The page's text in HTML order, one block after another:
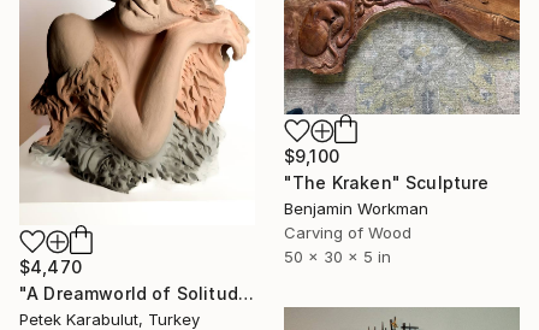
$4,470
"A Dreamworld of Solitude" Sculpture
Petek Karabulut, Turkey
$9,100
"The Kraken" Sculpture
Benjamin Workman
Carving of Wood
50 x 30 x 5 in